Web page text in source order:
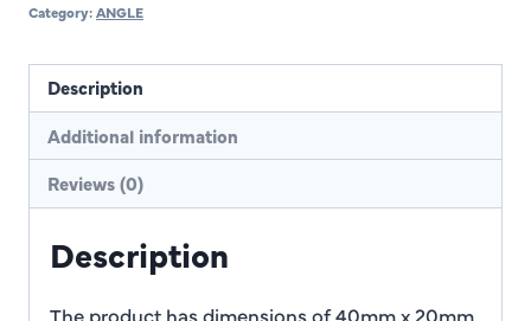
Category:ANGLE
Description
Additional information
Reviews (0)
Description
The product has dimensions of 40mm x 20mm